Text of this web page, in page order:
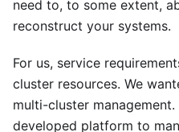
need to, to some extent,
reconstruct your systems.
For us, service
cluster resources. We
multi-cluster
developed platform to